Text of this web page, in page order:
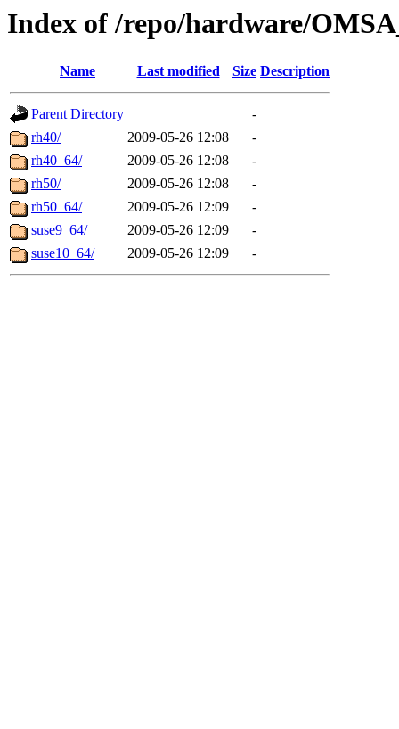
Index of /repo/hardware/
Name Last modified Size Description
Parent Directory
-
rh40/
2009-05-26 12:08
-
rh40_64/
2009-05-26 12:08
-
rh50/
2009-05-26 12:08
-
rh50_64/
2009-05-26 12:09
-
suse9_64/
2009-05-26 12:09
-
suse10_64/
2009-05-26 12:09 -